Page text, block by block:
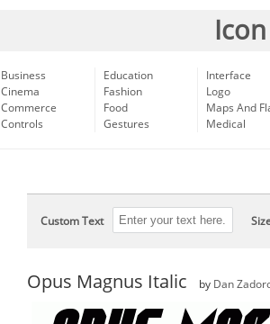
Business
Cinema
Commerce
Controls
Education
Fashion
Food
Gestures
Interface
Logo
Maps And
Medical
Custom Text
Opus Magnus Italic by Dan